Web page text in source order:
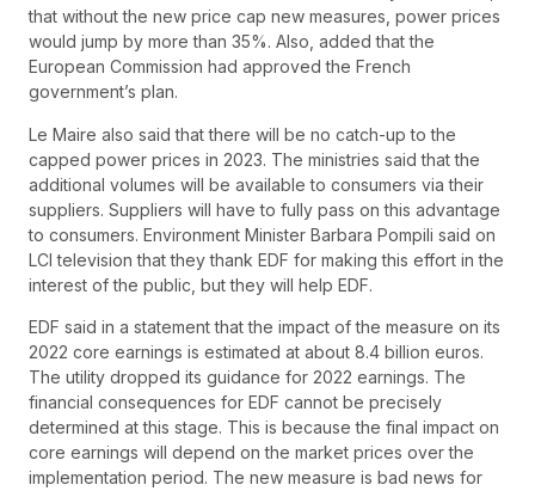
that without the new price cap new measures, power prices
would jump by more than 35%. Also, added that the
European Commission had approved the French
government’s plan.
Le Maire also said that there will be no catch-up to the
capped power prices in 2023. The ministries said that the
additional volumes will be available to consumers via their
suppliers. Suppliers will have to fully pass on this advantage
to consumers. Environment Minister Barbara Pompili said on
LCI television that they thank EDF for making this effort in the
interest of the public, but they will help EDF.
EDF said in a statement that the impact of the measure on its
2022 core earnings is estimated at about 8.4 billion euros.
The utility dropped its guidance for 2022 earnings. The
financial consequences for EDF cannot be precisely
determined at this stage. This is because the final impact on
core earnings will depend on the market prices over the
implementation period. The new measure is bad news for